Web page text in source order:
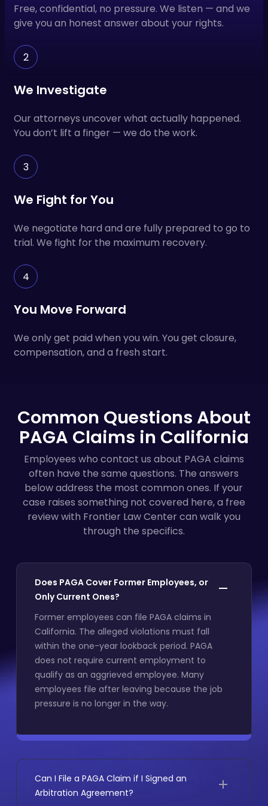
Free, confidential, no pressure. We listen — and we
give you an honest answer about your rights.
2
We Investigate
Our attorneys uncover what actually happened.
You don’t lift a finger — we do the work.
3
We Fight for You
We negotiate hard and are fully prepared to go to
trial. We fight for the maximum recovery.
4
You Move Forward
We only get paid when you win. You get closure,
compensation, and a fresh start.
Common Questions About
PAGA Claims in California
Employees who contact us about PAGA claims
often have the same questions. The answers
below address the most common ones. If your
case raises something not covered here, a free
review with Frontier Law Center can walk you
through the specifics.
Does PAGA Cover Former Employees, or
Only Current Ones?
Former employees can file PAGA claims in
California. The alleged violations must fall
within the one-year lookback period. PAGA
does not require current employment to
qualify as an aggrieved employee. Many
employees file after leaving because the job
pressure is no longer in the way.
Can I File a PAGA Claim if I Signed an
Arbitration Agreement?